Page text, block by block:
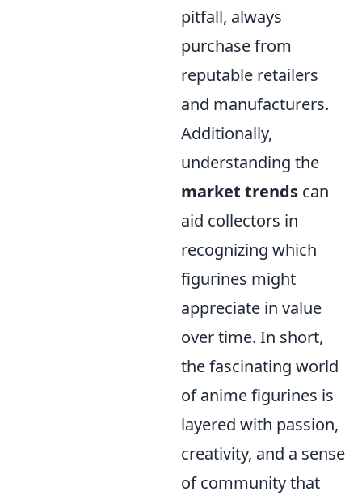
pitfall, always
purchase from
reputable retailers
and manufacturers.
Additionally,
understanding the
market trends can
aid collectors in
recognizing which
figurines might
appreciate in value
over time. In short,
the fascinating world
of anime figurines is
layered with passion,
creativity, and a sense
of community that